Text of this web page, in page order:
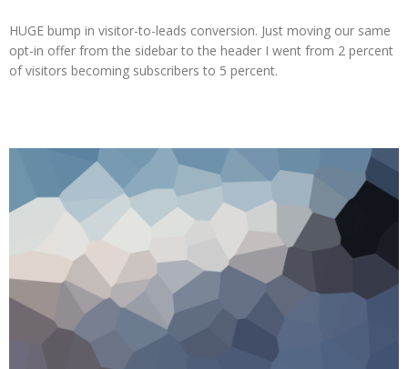
HUGE bump in visitor-to-leads conversion. Just moving our same
opt-in offer from the sidebar to the header I went from 2 percent
of visitors becoming subscribers to 5 percent.